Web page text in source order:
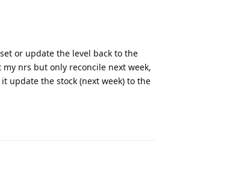
or update the level back to the
nrs but only reconcile next week,
update the stock (next week) to the